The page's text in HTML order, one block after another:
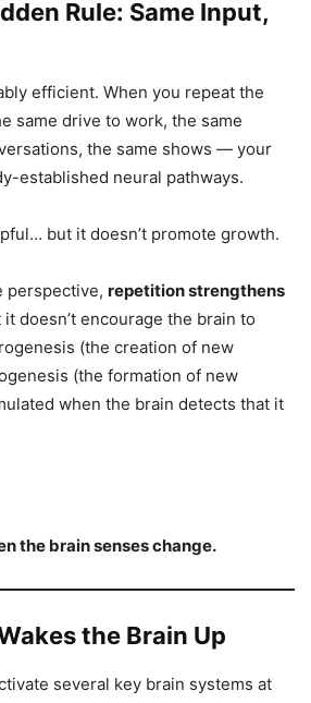
Rule: Same Input,
efficient. When you repeat the
same drive to work, the same
the same shows — your
established neural pathways.
but it doesn’t promote growth.
perspective, repetition strengthens
it doesn’t encourage the brain to
(the creation of new
(the formation of new
when the brain detects that it
the brain senses change.
the Brain Up
several key brain systems at